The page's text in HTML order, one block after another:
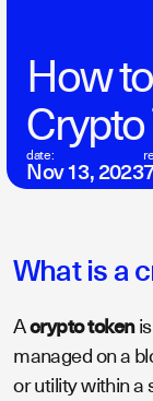
How
date:
Nov 13, 2023
What is a
Acrypto tokenis
managed on a
or utility within a